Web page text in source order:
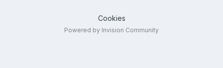
Cookies
Powered by Invision Community